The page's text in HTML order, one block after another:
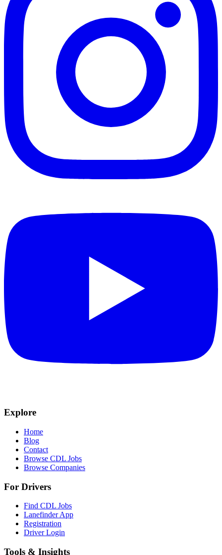
Explore
Home
Blog
Contact
Browse CDL Jobs
Browse Companies
For Drivers
Find CDL Jobs
Lanefinder App
Registration
Driver Login
Tools & Insights